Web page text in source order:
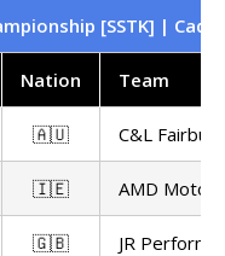
[SSTK] |
Nation Team
🇦🇺 C&L
🇮🇪 AMD
🇬🇧 JR